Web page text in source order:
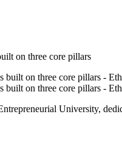
on three core pillars
University,